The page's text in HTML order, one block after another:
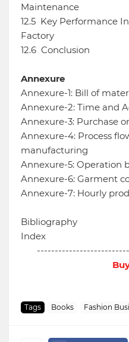
Maintenance
12.5 Key Performance
Factory
12.6 Conclusion
Annexure
Annexure-1: Bill of
Annexure-2: Time and
Annexure-3: Purchase
Annexure-4: Process
manufacturing
Annexure-5: Operation
Annexure-6: Garment
Annexure-7: Hourly
Bibliography
Index
Tags Books Fashion